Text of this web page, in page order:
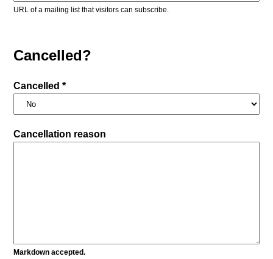
URL of a mailing list that visitors can subscribe.
Cancelled?
Cancelled *
Cancellation reason
Markdown accepted.